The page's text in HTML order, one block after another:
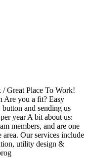
/ Great Place To Work!
Are you a fit? Easy
and sending us
year A bit about us:
members, and are one
Our services include
utility design &